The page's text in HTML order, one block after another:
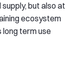
but also at
ecosystem
long term use